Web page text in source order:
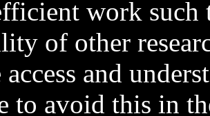
work such
of other
access and
to avoid this in